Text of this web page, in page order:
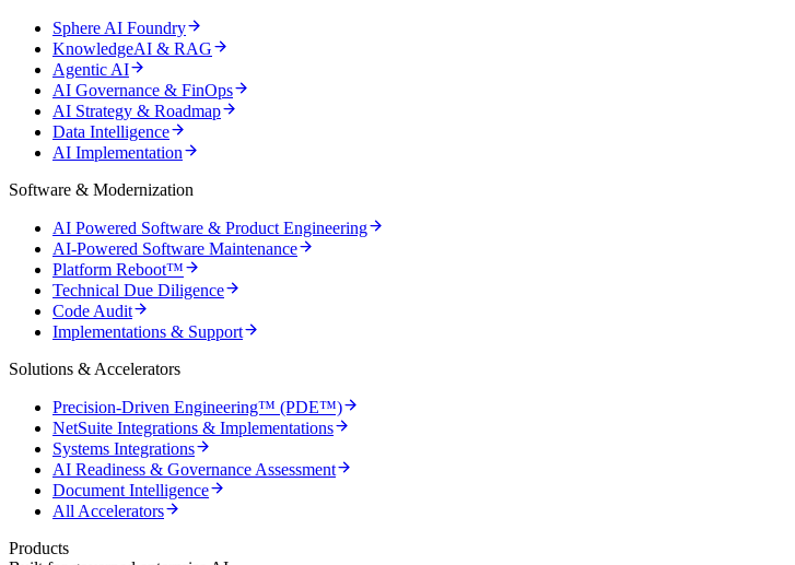
Sphere AI Foundry
KnowledgeAI & RAG
Agentic AI
AI Governance & FinOps
AI Strategy & Roadmap
Data Intelligence
AI Implementation
Software & Modernization
AI Powered Software & Product Engineering
AI-Powered Software Maintenance
Platform Reboot™
Technical Due Diligence
Code Audit
Implementations & Support
Solutions & Accelerators
Precision-Driven Engineering™ (PDE™)
NetSuite Integrations & Implementations
Systems Integrations
AI Readiness & Governance Assessment
Document Intelligence
All Accelerators
Products